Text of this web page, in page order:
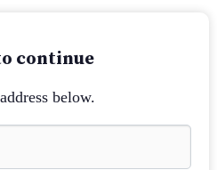
continue
below.